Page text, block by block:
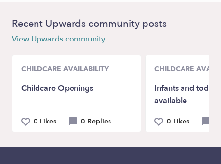
Recent Upwards community posts
View Upwards community
CHILDCARE AVAILABILITY
Childcare Openings
0 Likes 0 Replies
CHILDCARE
Infants and
available
0 Likes